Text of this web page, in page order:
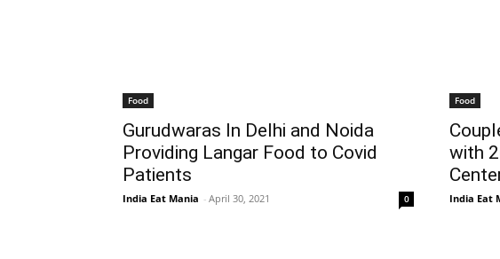
Food
Gurudwaras In Delhi and Noida
Providing Langar Food to Covid
Patients
India Eat Mania - April 30, 2021 0
Food
with
India Eat